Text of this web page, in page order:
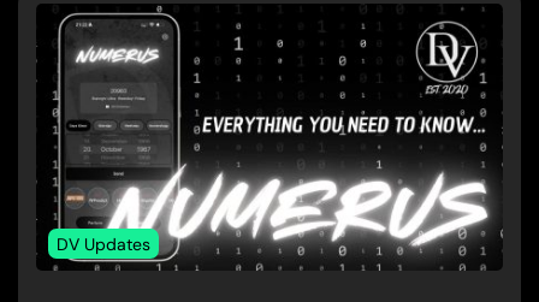
DV Updates